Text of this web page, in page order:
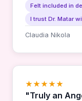
doctor.
Felt included in
I trust Dr. Matar
Claudia Nikola
★★★★★
"Truly an